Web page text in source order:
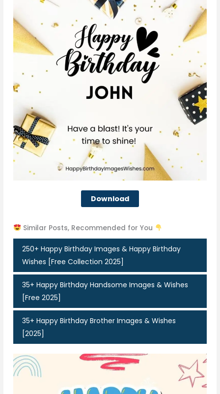
Download
Similar Posts, Recommended for You
250+ Happy Birthday Images & Happy Birthday
Wishes [Free Collection 2025]
35+ Happy Birthday Handsome Images & Wishes
[Free 2025]
35+ Happy Birthday Brother Images & Wishes
[2025]